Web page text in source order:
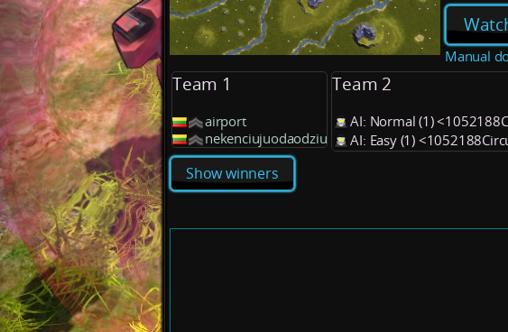
Manual
Team 1
airport
nekenciujuodaodziu
Team 2
AI: Normal (1)
AI: Easy (1)
Show winners